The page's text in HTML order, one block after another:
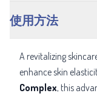
使用方法
A revitalizing
enhance skin
Complex, this